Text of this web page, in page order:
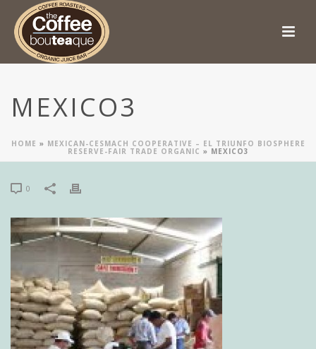
MEXICO3
HOME » MEXICAN-CESMACH COOPERATIVE – EL TRIUNFO BIOSPHERE
RESERVE-FAIR TRADE ORGANIC » MEXICO3
0